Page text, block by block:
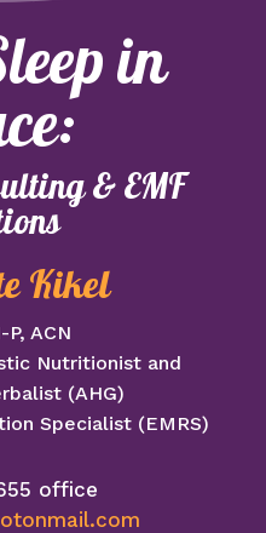
in
& EMF
Kikel
P, ACN
Nutritionist and
(AHG)
Specialist (EMRS)
office